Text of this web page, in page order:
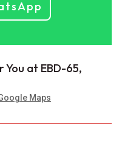
You at EBD-65,
Maps